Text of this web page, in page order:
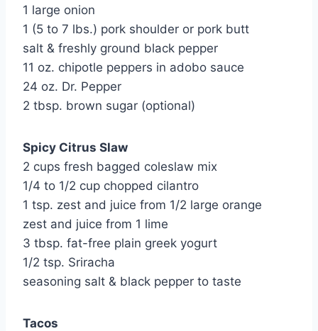
1 large onion
1 (5 to 7 lbs.) pork shoulder or pork butt
salt & freshly ground black pepper
11 oz. chipotle peppers in adobo sauce
24 oz. Dr. Pepper
2 tbsp. brown sugar (optional)
Spicy Citrus Slaw
2 cups fresh bagged coleslaw mix
1/4 to 1/2 cup chopped cilantro
1 tsp. zest and juice from 1/2 large orange
zest and juice from 1 lime
3 tbsp. fat-free plain greek yogurt
1/2 tsp. Sriracha
seasoning salt & black pepper to taste
Tacos